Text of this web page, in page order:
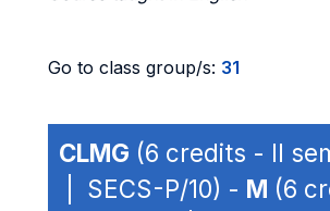
Go to class group/s: 31
CLMG (6 credits - II
| SECS-P/10) - M (6